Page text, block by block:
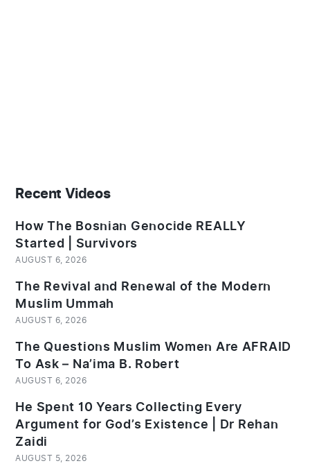
Recent Videos
How The Bosnian Genocide REALLY
Started | Survivors
AUGUST 6, 2026
The Revival and Renewal of the Modern
Muslim Ummah
AUGUST 6, 2026
The Questions Muslim Women Are AFRAID
To Ask – Na’ima B. Robert
AUGUST 6, 2026
He Spent 10 Years Collecting Every
Argument for God’s Existence | Dr Rehan
Zaidi
AUGUST 5, 2026